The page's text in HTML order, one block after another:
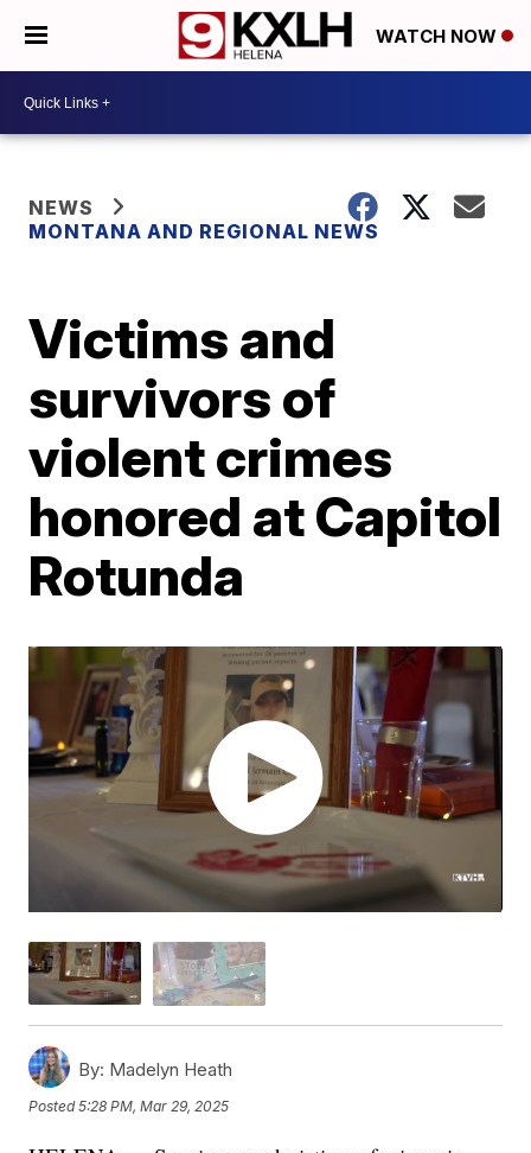
WATCH NOW
NEWS
MONTANA AND REGIONAL NEWS
Victims and
survivors of
violent crimes
honored at Capitol
Rotunda
By: Madelyn Heath
Posted5:28 PM, Mar 29, 2025